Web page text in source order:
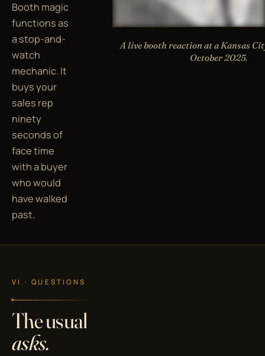
A live booth reaction at a Kansas
October 2025.
Booth magic
functions as
a stop-and-
watch
mechanic. It
buys your
sales rep
ninety
seconds of
face time
with a buyer
who would
have walked
past.
VI · QUESTIONS
The usual
asks.